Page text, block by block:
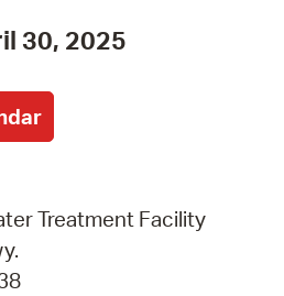
30, 2025
Treatment Facility